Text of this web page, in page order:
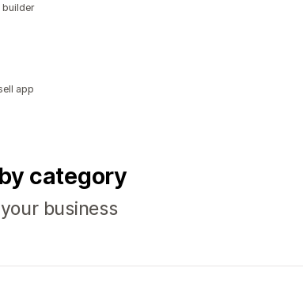
builder
app
category
business